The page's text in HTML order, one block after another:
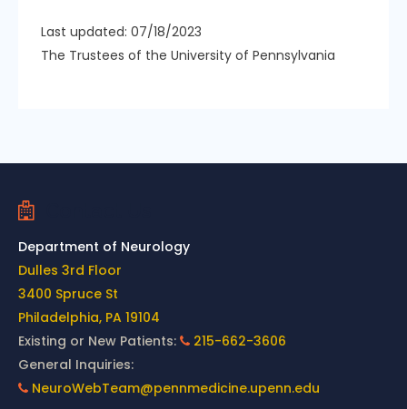
Last updated: 07/18/2023
The Trustees of the University of Pennsylvania
Contact Us
Department of Neurology
Dulles 3rd Floor
3400 Spruce St
Philadelphia, PA 19104
Existing or New Patients:
215-662-3606
General Inquiries:
NeuroWebTeam@pennmedicine.upenn.edu